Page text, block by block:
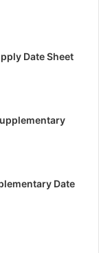
Date Sheet
Date